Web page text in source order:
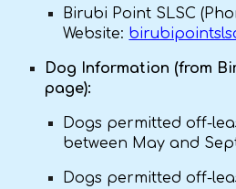
Birubi Point SLSC
Website:
Dog Information (from
page):
Dogs permitted off-
between May and
Dogs permitted off-